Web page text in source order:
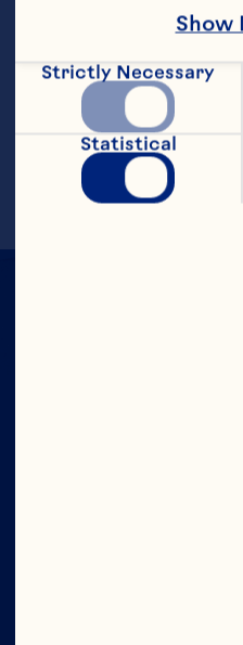
2. Sprinkle
stir through.
3. Serve with your
Recipe by
Show
Strictly Necessary
Statistical